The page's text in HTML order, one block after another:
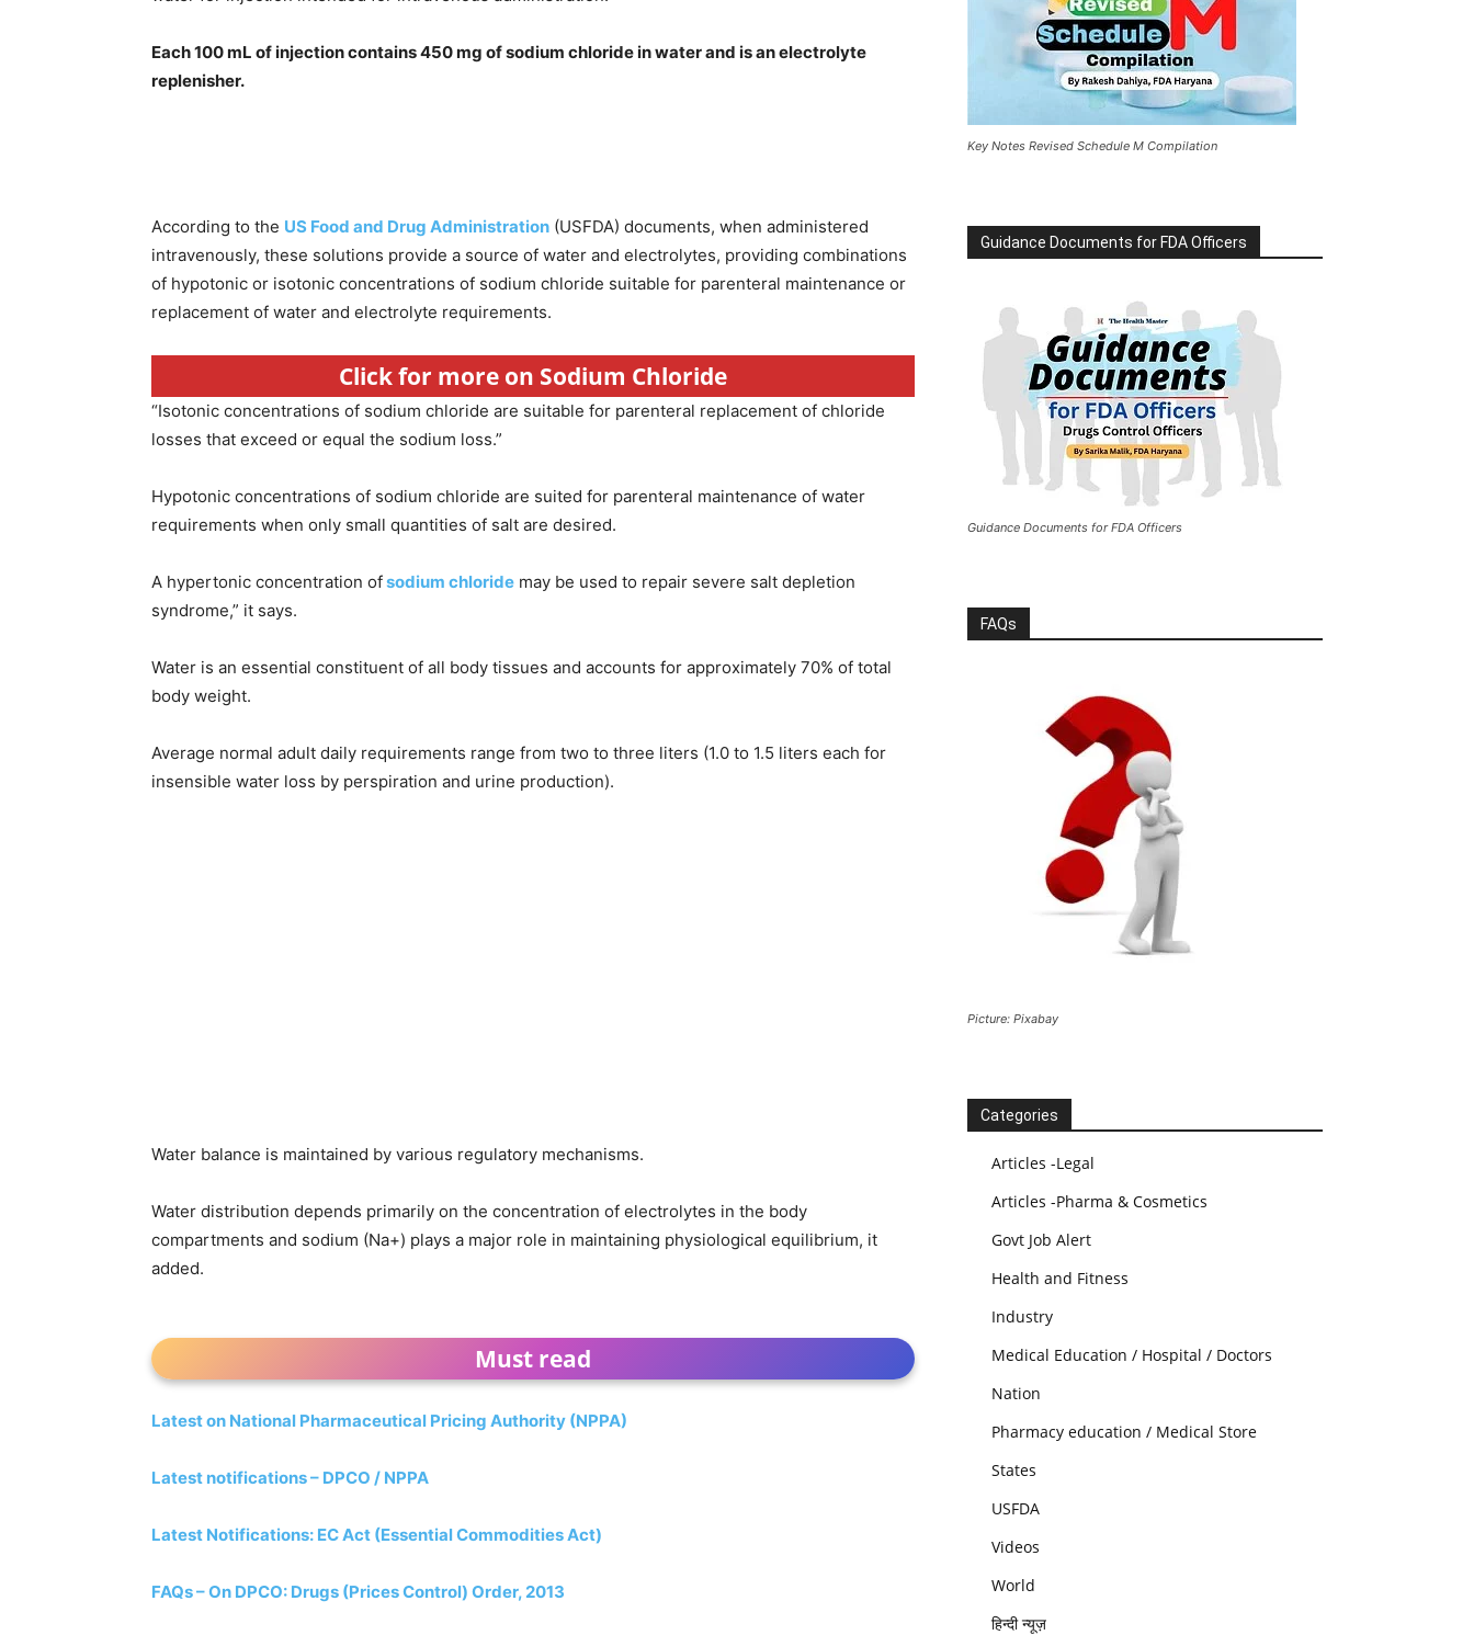
Each 100 mL of injection contains 450 mg of sodium chloride in water and is an electrolyte
replenisher.
According to the US Food and Drug Administration (USFDA) documents, when administered
intravenously, these solutions provide a source of water and electrolytes, providing combinations
of hypotonic or isotonic concentrations of sodium chloride suitable for parenteral maintenance or
replacement of water and electrolyte requirements.
Click for more on Sodium Chloride
“Isotonic concentrations of sodium chloride are suitable for parenteral replacement of chloride
losses that exceed or equal the sodium loss.”
Hypotonic concentrations of sodium chloride are suited for parenteral maintenance of water
requirements when only small quantities of salt are desired.
A hypertonic concentration ofsodium chloride may be used to repair severe salt depletion
syndrome,” it says.
Water is an essential constituent of all body tissues and accounts for approximately 70% of total
body weight.
Average normal adult daily requirements range from two to three liters (1.0 to 1.5 liters each for
insensible water loss by perspiration and urine production).
Water balance is maintained by various regulatory mechanisms.
Water distribution depends primarily on the concentration of electrolytes in the body
compartments and sodium (Na+) plays a major role in maintaining physiological equilibrium, it
added.
Must read
Latest on National Pharmaceutical Pricing Authority (NPPA)
Latest notifications – DPCO / NPPA
Latest Notifications: EC Act (Essential Commodities Act)
FAQs – On DPCO: Drugs (Prices Control) Order, 2013
Key Notes Revised Schedule M Compilation
Guidance Documents for FDA Officers
Guidance Documents for FDA Officers
FAQs
Picture: Pixabay
Categories
Articles -Legal
Articles -Pharma & Cosmetics
Govt Job Alert
Health and Fitness
Industry
Medical Education / Hospital / Doctors
Nation
Pharmacy education / Medical Store
States
USFDA
Videos
World
हिन्दी न्यूज़